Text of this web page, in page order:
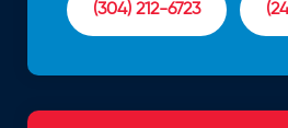
(304) 212-6723